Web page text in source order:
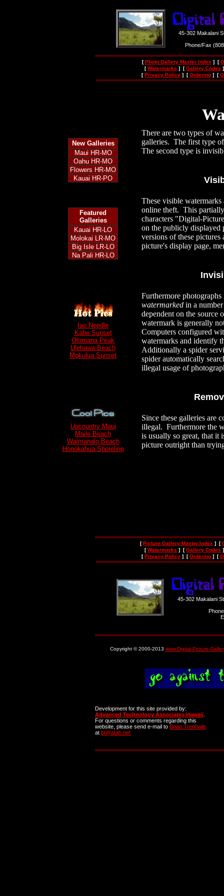
45-302 Makalani
Phone/Fax
[Photo Gallery Master Index ] [
[Watermarks ] [Gallery Codes
[Privacy Policy ] [Ordering ] [
New Galleries
Maui HR-MO
Oahu HR-MO
Flowers HR-MO
Kauai HR-PO
Featured
Galleries
Kauai HR-LO
Molokai LR-MO
Big Isle LR-LO
Na Pali HR-LO
Iao Needle
Kahe Sunset
Olomana Peak
Ulehawa Beach
Mokulua Sunset
Upcountry Maui
Maile Beach
Waimanalo Beach
Honokahua Shoreline
There are two types of
galleries. The first type
The second type is
These visible
online theft. This
characters "Digital-
on the publicly displayed
versions of these
picture's display page,
Furthermore
watermarked in a
dependent on the source
watermark is generally
Computers configured
watermarks and identify
Additionally a spider
spider automatically
illegal usage of
Since these galleries are
illegal. Furthermore the
is usually so great, that it
picture outright than
[Picture Gallery Master Index ] [
[Watermarks ] [Gallery Codes
[Privacy Policy ] [Ordering ] [
45-302 Makalani
Copyright © 2000-2013 www.Digital-Picture-
Development for this site provided by:
Advanced Technology Associates Hawaii
For questions or comments regarding this
website, please send e-mail to Brian Trenhaile
at bt@atah.net